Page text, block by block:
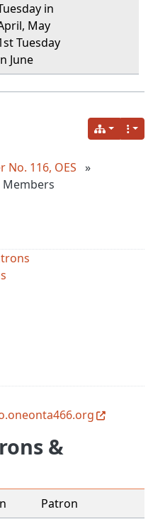
in
May
Tuesday
June
No. 116, OES »
&
Patron